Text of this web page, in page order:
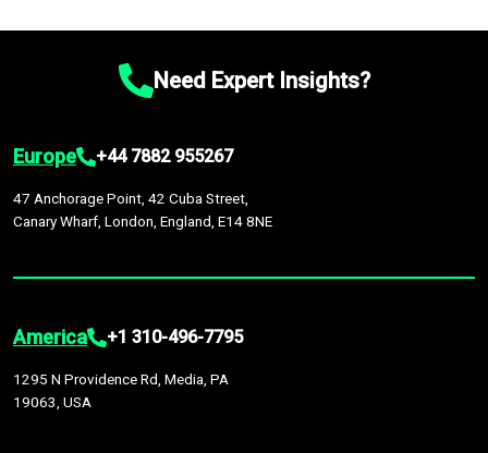
Need Expert Insights?
Europe +44 7882 955267
47 Anchorage Point, 42 Cuba Street,
Canary Wharf, London, England, E14 8NE
America +1 310-496-7795
1295 N Providence Rd, Media, PA
19063, USA